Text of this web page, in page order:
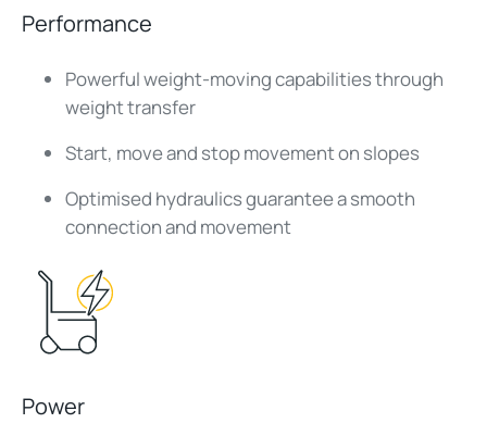
Performance
Powerful weight-moving capabilities through
weight transfer
Start, move and stop movement on slopes
Optimised hydraulics guarantee a smooth
connection and movement
Power